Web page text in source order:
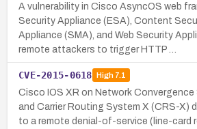
A vulnerability in Cisco AsyncOS web
Security Appliance (ESA), Content
Appliance (SMA), and Web Security
remote attackers to trigger HTTP …
CVE-2015-0618 High7.1
Cisco IOS XR on Network
and Carrier Routing System X (CRS-X)
to a remote denial-of-service (line-card